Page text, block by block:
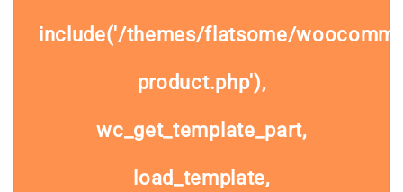
include('/themes/flatsome/
product.php'),
wc_get_template_part,
load_template,